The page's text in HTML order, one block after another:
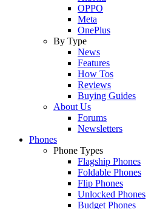
OPPO
Meta
OnePlus
By Type
News
Features
How Tos
Reviews
Buying Guides
About Us
Forums
Newsletters
Phones
Phone Types
Flagship Phones
Foldable Phones
Flip Phones
Unlocked Phones
Budget Phones